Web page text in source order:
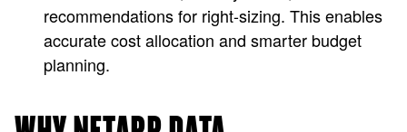
recommendations for right-sizing. This enables
accurate cost allocation and smarter budget
planning.